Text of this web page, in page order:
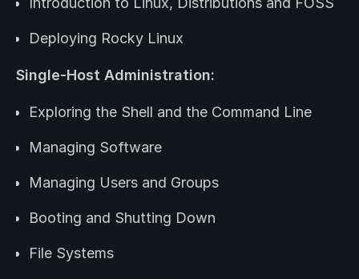
Deploying Rocky Linux
Single-Host Administration:
Exploring the Shell and the Command Line
Managing Software
Managing Users and Groups
Booting and Shutting Down
File Systems